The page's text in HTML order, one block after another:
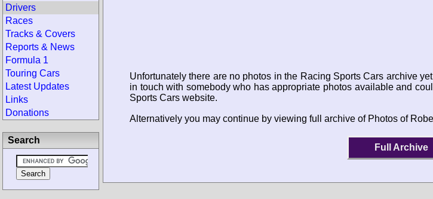
Unfortunately there are no photos in the Racing Sports Cars archive
in touch with somebody who has appropriate photos available and
Sports Cars website.
Alternatively you may continue by viewing full archive of Photos of
Full Archive
Drivers
Races
Tracks & Covers
Reports & News
Formula 1
Touring Cars
Latest Updates
Links
Donations
Search